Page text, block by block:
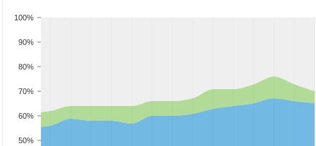
50%
60%
70%
80%
90%
100%